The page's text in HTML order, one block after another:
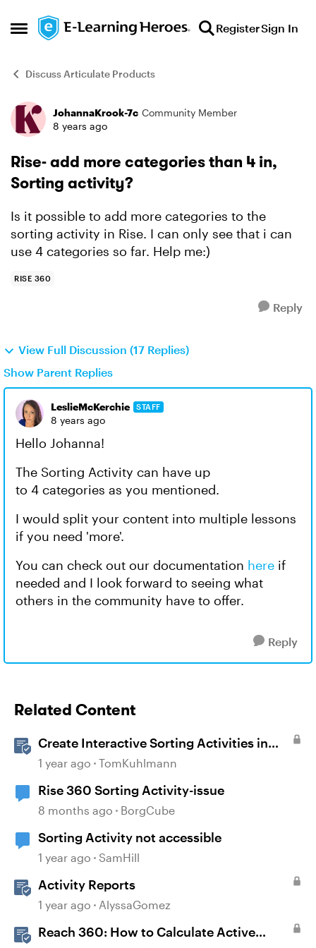
Open Side Menu
Skip to content RegisterSign In
Discuss Articulate Products
Forum Discussion
JohannaKrook-7c Community Member
8 years ago
Rise- add more categories than 4 in,
Sorting activity?
Is it possible to add more categories to the
sorting activity in Rise. I can only see that i can
use 4 categories so far. Help me:)
RISE 360
Reply
View Full Discussion (17 Replies)
Show Parent Replies
LeslieMcKerchie STAFF
8 years ago
Hello Johanna!
The Sorting Activity can have up
to 4 categories as you mentioned.
I would split your content into multiple lessons
if you need 'more'.
You can check out our documentation here if
needed and I look forward to seeing what
others in the community have to offer.
Reply
Related Content
Create Interactive Sorting Activities in
Rise 360
1 year ago TomKuhlmann
Rise 360 Sorting Activity-issue
8 months ago BorgCube
Sorting Activity not accessible
1 year ago SamHill
Activity Reports
1 year ago AlyssaGomez
Reach 360: How to Calculate Active